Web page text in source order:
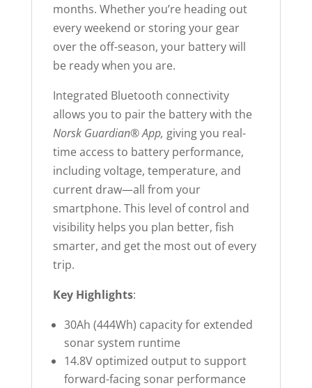
months. Whether you’re heading out
every weekend or storing your gear
over the off-season, your battery will
be ready when you are.
Integrated Bluetooth connectivity
allows you to pair the battery with the
Norsk Guardian® App, giving you real-
time access to battery performance,
including voltage, temperature, and
current draw—all from your
smartphone. This level of control and
visibility helps you plan better, fish
smarter, and get the most out of every
trip.
Key Highlights:
30Ah (444Wh) capacity for extended
sonar system runtime
14.8V optimized output to support
forward-facing sonar performance